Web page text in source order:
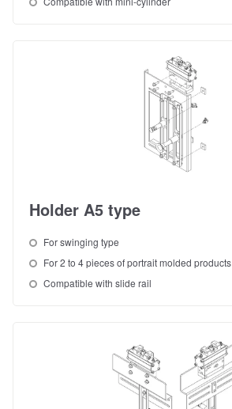
Holder A5 type
For swinging type
For 2 to 4 pieces of portrait molded products
Compatible with slide rail